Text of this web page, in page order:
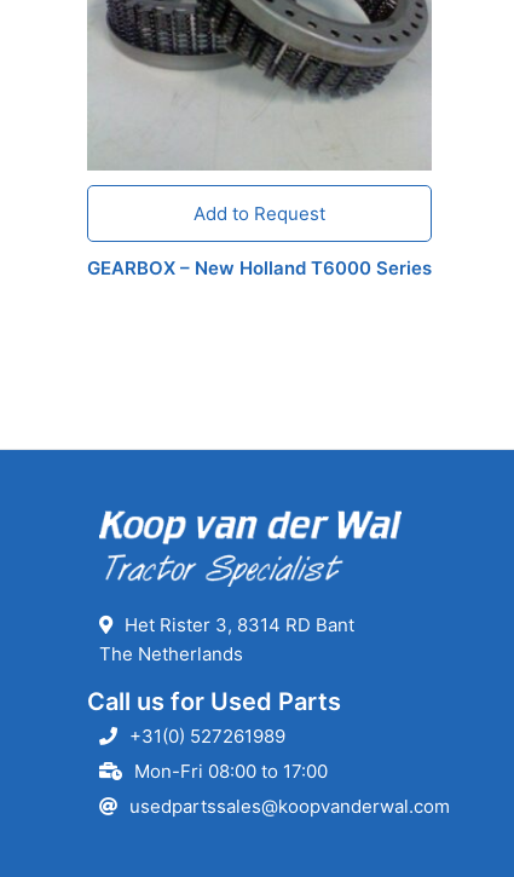
Add to Request
GEARBOX – New Holland T6000 Series
Het Rister 3, 8314 RD Bant
The Netherlands
Call us for Used Parts
+31(0) 527261989
Mon-Fri 08:00 to 17:00
usedpartssales@koopvanderwal.com